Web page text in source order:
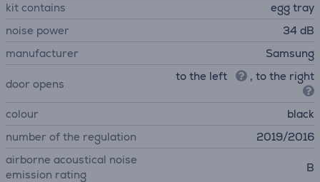
kit contains
egg tray
noise power
34 dB
manufacturer
Samsung
door opens
to the left , to the right
colour
black
number of the regulation
2019/2016
airborne acoustical noise
emission rating
B